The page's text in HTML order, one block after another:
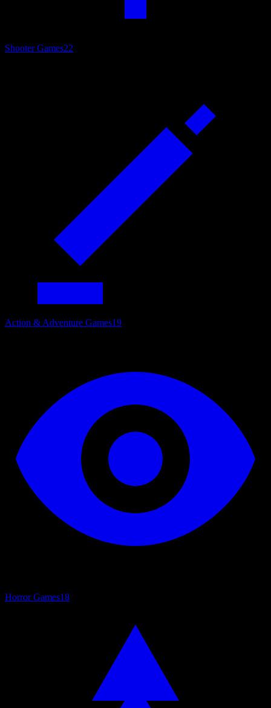
Shooter Games22
Action & Adventure Games19
Horror Games18